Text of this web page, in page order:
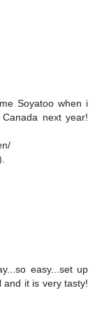
Soyatoo when i
next year!
easy...set up
and it is very tasty!